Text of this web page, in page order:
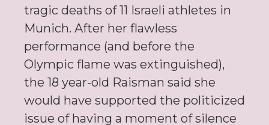
tragic deaths of 11 Israeli athletes in
Munich. After her flawless
performance (and before the
Olympic flame was extinguished),
the 18 year-old Raisman said she
would have supported the politicized
issue of having a moment of silence